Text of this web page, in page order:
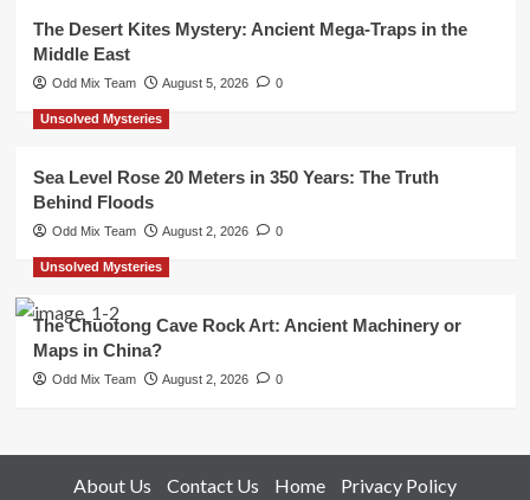
The Desert Kites Mystery: Ancient Mega-Traps in the
Middle East
Odd Mix Team August 5, 2026 0
Unsolved Mysteries
Sea Level Rose 20 Meters in 350 Years: The Truth
Behind Floods
Odd Mix Team August 2, 2026 0
Unsolved Mysteries
The Chuotong Cave Rock Art: Ancient Machinery or
Maps in China?
Odd Mix Team August 2, 2026 0
About Us Contact Us Home Privacy Policy